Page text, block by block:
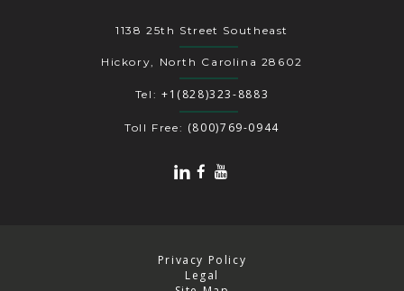
1138 25th Street Southeast
Hickory, North Carolina 28602
Tel: +1(828)323-8883
Toll Free: (800)769-0944
Privacy Policy
Legal